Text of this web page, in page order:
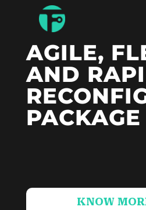
AGILE,
AND
PACKAGE
KNOW